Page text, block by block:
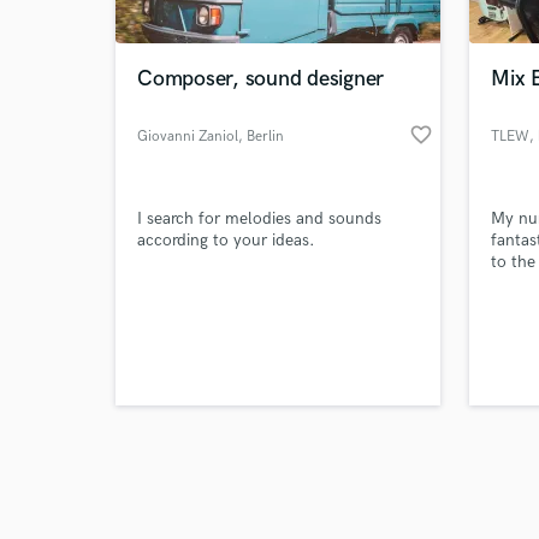
Composer, sound designer
Giovanni Zaniol, Berlin favorite_border
I search for melodies and sounds
according to your ideas.
Mix
TLEW,
My
to the
Search by credits or
and check out audio